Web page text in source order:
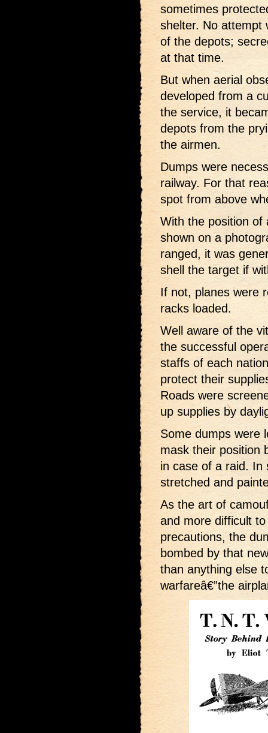
sometimes
shelter. No attempt
of the depots;
at that time.
But when aerial
developed from a
the service, it
depots from the
the airmen.
Dumps were
railway. For that
spot from above
With the position of
shown on a
ranged, it was
shell the target if
If not, planes were
racks loaded.
Well aware of the
the successful
staffs of each
protect their
Roads were
up supplies by
Some dumps were
mask their position
in case of a raid. In
stretched and
As the art of
and more difficult
precautions, the
bombed by that
than anything else
warfareâ€”the